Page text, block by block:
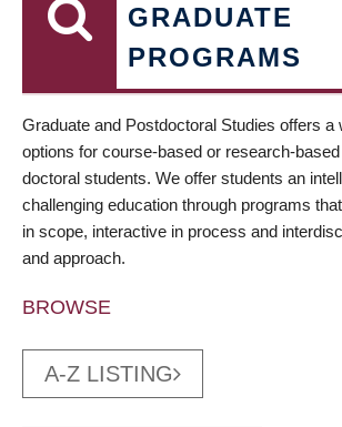
GRADUATE
PROGRAMS
Graduate and Postdoctoral Studies offers a
options for course-based or research-
doctoral students. We offer students an
challenging education through programs
in scope, interactive in process and
and approach.
BROWSE
A-Z LISTING